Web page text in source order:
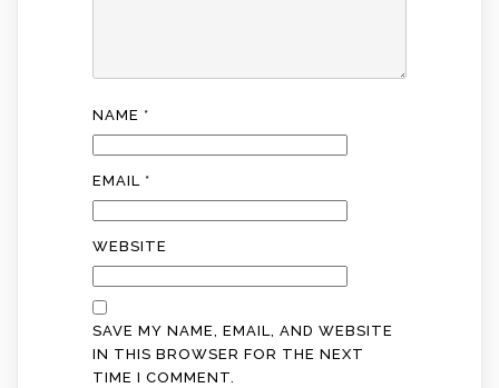
NAME *
EMAIL *
WEBSITE
SAVE MY NAME, EMAIL, AND WEBSITE
IN THIS BROWSER FOR THE NEXT
TIME I COMMENT.